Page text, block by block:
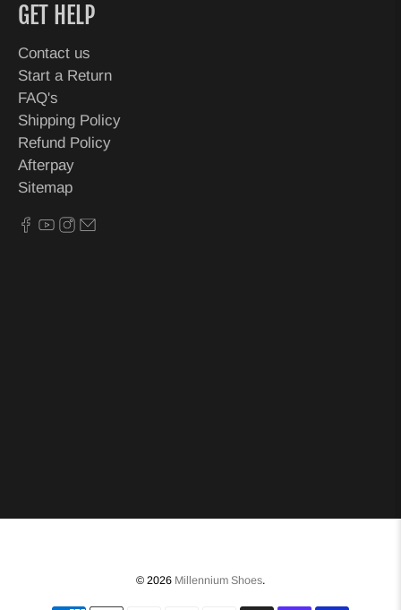
GET HELP
Contact us
Start a Return
FAQ's
Shipping Policy
Refund Policy
Afterpay
Sitemap
© 2026 Millennium Shoes.